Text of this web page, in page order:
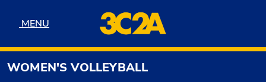
MENU
MENU
WOMEN'S VOLLEYBALL